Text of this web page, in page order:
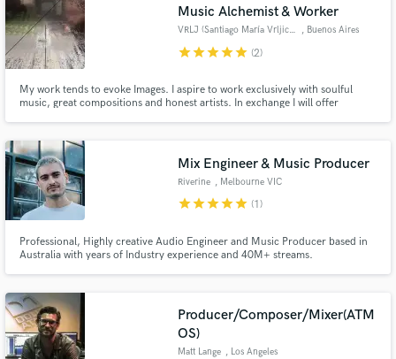
Music Alchemist & Worker
VRLJ (Santiago María Vrljicak) , Buenos Aires
starstarstarstarstar (2)
My work tends to evoke Images. I aspire to work exclusively with soulful
music, great compositions and honest artists. In exchange I will offer
theory, I adapt quickly to different musical languages.
Mix Engineer & Music Producer
Riverine , Melbourne VIC
starstarstarstarstar (1)
Professional, Highly creative Audio Engineer and Music Producer based in
Australia with years of Industry experience and 40M+ streams.
Producer/Composer/Mixer(ATM
OS)
Matt Lange , Los Angeles